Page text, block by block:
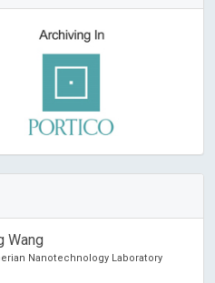
Wang
Nanotechnology Laboratory